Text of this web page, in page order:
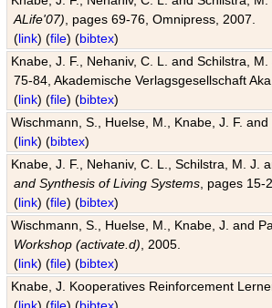
ALife'07) , pages 69-76, Omnipress, 2007.
(link) (file) (bibtex)
Knabe, J. F., Nehaniv, C. L. and Schilstra,
75-84, Akademische Verlagsgesellschaft
(link) (file) (bibtex)
Wischmann, S., Huelse, M., Knabe, J. F.
(link) (bibtex)
Knabe, J. F., Nehaniv, C. L., Schilstra, M. J.
and Synthesis of Living Systems , pages
(link) (file) (bibtex)
Wischmann, S., Huelse, M., Knabe, J. and
Workshop (activate.d) , 2005.
(link) (file) (bibtex)
Knabe, J. Kooperatives Reinforcement